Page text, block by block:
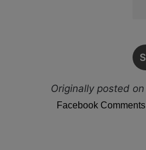
Originally posted on
Facebook Comments